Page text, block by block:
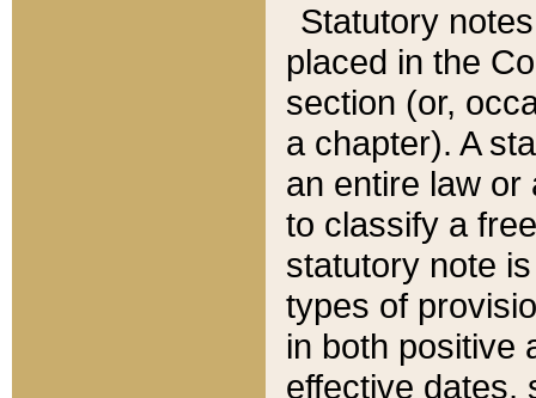
Statutory
placed in the
section (or,
a chapter). A
an entire law or
to classify a
statutory note
types of
in both positive
effective dates,